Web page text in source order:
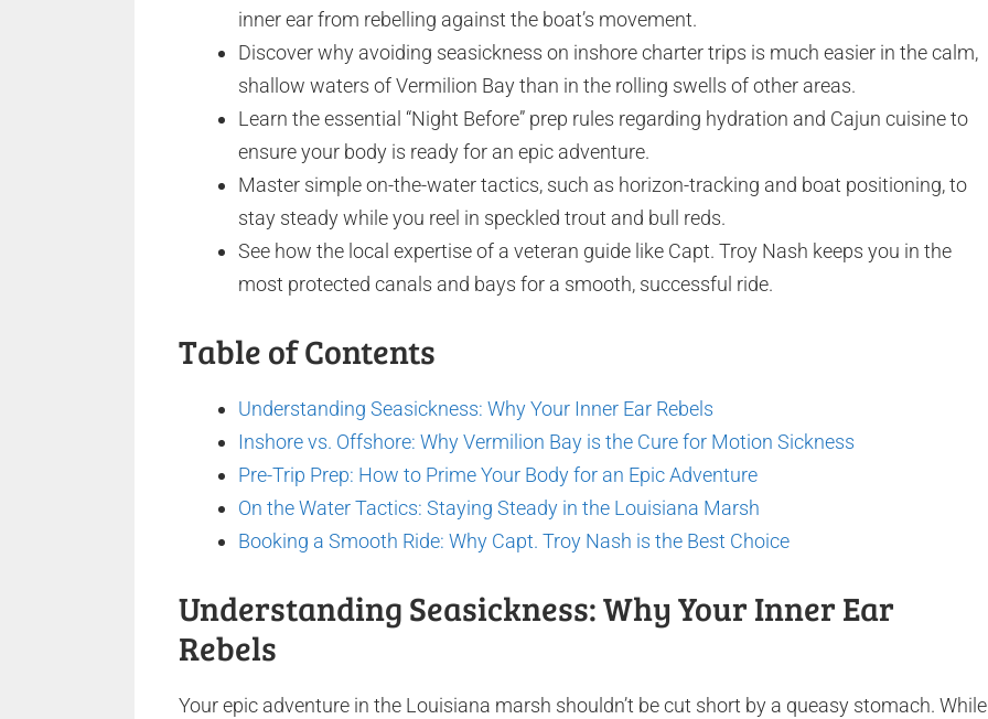
inner ear from rebelling against the boat’s movement.
Discover why avoiding seasickness on inshore charter trips is much easier in the calm,
shallow waters of Vermilion Bay than in the rolling swells of other areas.
Learn the essential “Night Before” prep rules regarding hydration and Cajun cuisine to
ensure your body is ready for an epic adventure.
Master simple on-the-water tactics, such as horizon-tracking and boat positioning, to
stay steady while you reel in speckled trout and bull reds.
See how the local expertise of a veteran guide like Capt. Troy Nash keeps you in the
most protected canals and bays for a smooth, successful ride.
Table of Contents
Understanding Seasickness: Why Your Inner Ear Rebels
Inshore vs. Offshore: Why Vermilion Bay is the Cure for Motion Sickness
Pre-Trip Prep: How to Prime Your Body for an Epic Adventure
On the Water Tactics: Staying Steady in the Louisiana Marsh
Booking a Smooth Ride: Why Capt. Troy Nash is the Best Choice
Understanding Seasickness: Why Your Inner Ear
Rebels
Your epic adventure in the Louisiana marsh shouldn’t be cut short by a queasy stomach. While